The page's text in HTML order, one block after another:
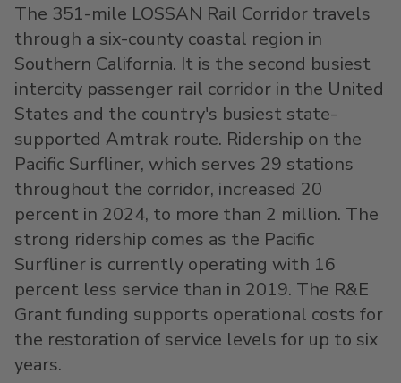
The 351-mile LOSSAN Rail Corridor travels
through a six-county coastal region in
Southern California. It is the second busiest
intercity passenger rail corridor in the United
States and the country's busiest state-
supported Amtrak route. Ridership on the
Pacific Surfliner, which serves 29 stations
throughout the corridor, increased 20
percent in 2024, to more than 2 million. The
strong ridership comes as the Pacific
Surfliner is currently operating with 16
percent less service than in 2019. The R&E
Grant funding supports operational costs for
the restoration of service levels for up to six
years.